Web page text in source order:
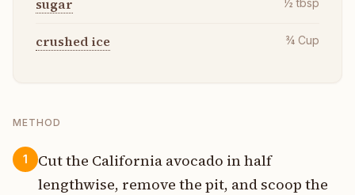
sugar ½ tbsp
crushed ice ¾ Cup
METHOD
1
Cut the California avocado in half
lengthwise, remove the pit, and scoop the